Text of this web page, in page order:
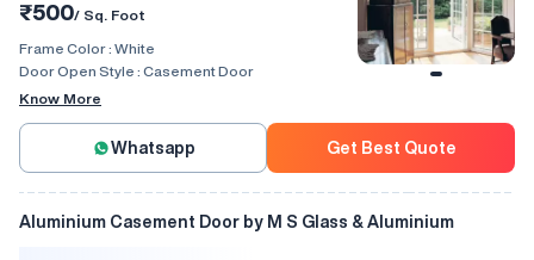
₹500/ Sq. Foot
Frame Color : White
Door Open Style : Casement Door
Know More
Whatsapp Get Best Quote
Aluminium Casement Door by M S Glass & Aluminium